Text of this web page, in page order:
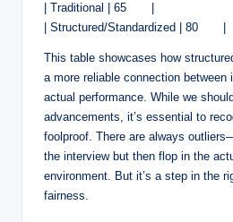
|​ Traditional⁤ | 65 ⁤ ​ ​ ‌ ⁢ ‌ |
| Structured/Standardized | 80 ⁤ ⁤ ‌ ​ ‌ ⁢ |
This table showcases how
a more reliable⁤ connection between
actual performance.​ While we
advancements, it’s essential⁤ to
foolproof. ‌There ⁣are always
the ⁤interview but then flop in the
environment. But‌ it’s⁤ a step in the
fairness.⁢